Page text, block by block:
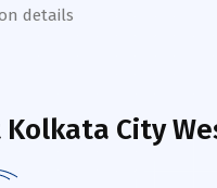
details
City